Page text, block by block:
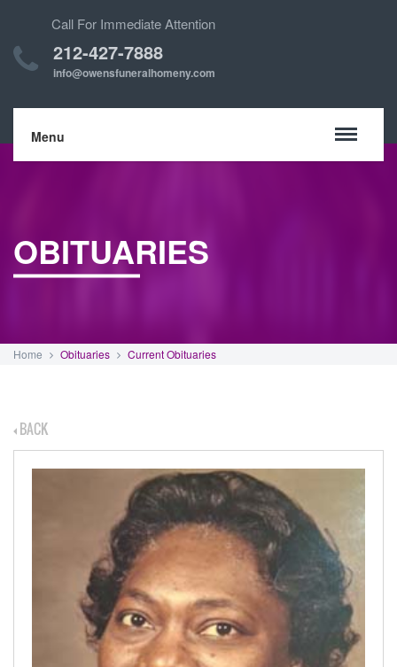
Call For Immediate Attention
212-427-7888
info@owensfuneralhomeny.com
Menu
OBITUARIES
Home Obituaries Current Obituaries
BACK